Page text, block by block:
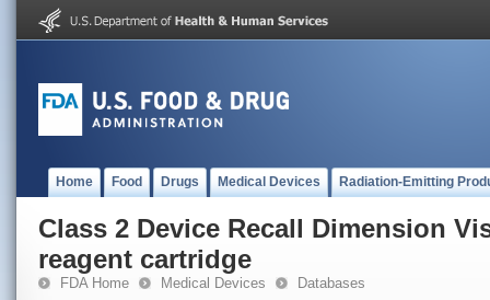
Home Food Drugs Medical Devices Radiation-Emitting
Class 2 Device Recall Dimension
reagent cartridge
FDA Home Medical Devices Databases